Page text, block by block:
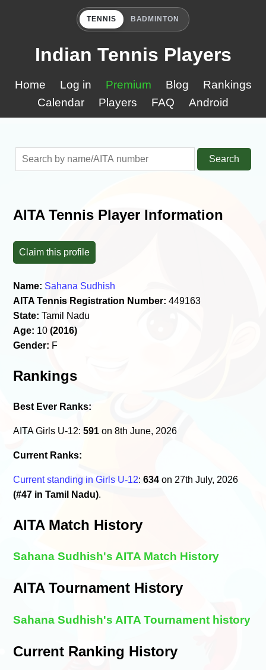
TENNIS BADMINTON
Indian Tennis Players
Home Log in Premium Blog
Rankings
Calendar
Players FAQ Android
Search
AITA Tennis Player Information
Claim this profile
Name: Sahana Sudhish
AITA Tennis Registration Number: 449163
State: Tamil Nadu
Age: 10(2016)
Gender: F
Rankings
Best Ever Ranks:
AITA Girls U-12:591 on 8th June, 2026
Current Ranks:
Current standing in Girls U-12:634 on 27th July, 2026
(#47 in Tamil Nadu).
AITA Match History
Sahana Sudhish's AITA Match History
AITA Tournament History
Sahana Sudhish's AITA Tournament history
Current Ranking History